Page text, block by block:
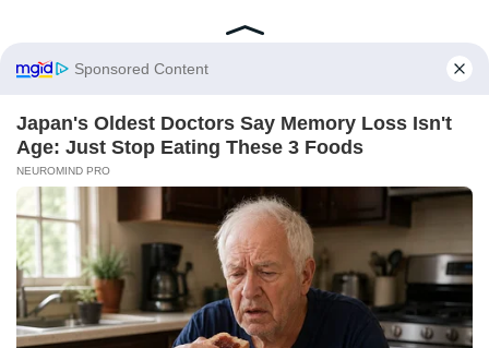
A New Ocean Is Forming on This
Continent, and Scientists Are Concerned
by the Phenomenon
February 6, 2026